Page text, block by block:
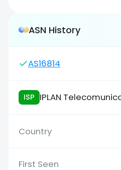
ASN History
AS16814
ISP IPLAN